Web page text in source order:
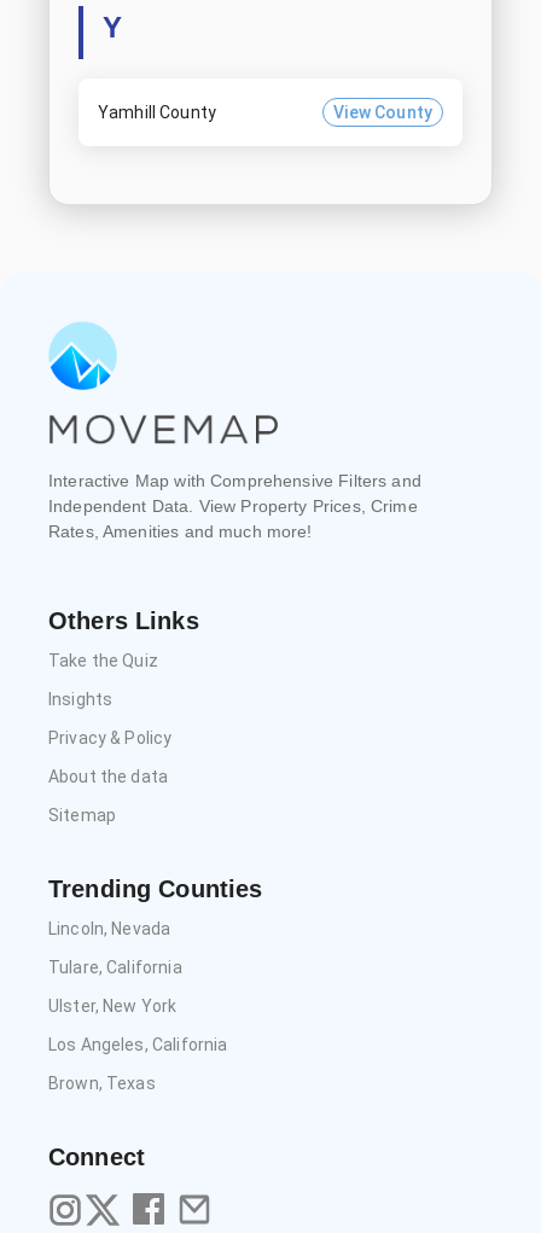
Y
Yamhill County View County
Interactive Map with Comprehensive Filters and
Independent Data. View Property Prices, Crime
Rates, Amenities and much more!
Others Links
Take the Quiz
Insights
Privacy & Policy
About the data
Sitemap
Trending Counties
Lincoln, Nevada
Tulare, California
Ulster, New York
Los Angeles, California
Brown, Texas
Connect